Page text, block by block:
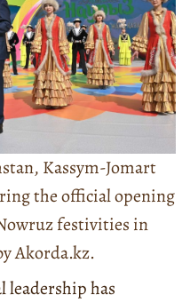
Kassym-Jomart
the official opening
festivities in
Akorda.kz.
leadership has